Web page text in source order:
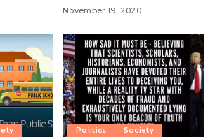
November 19, 2020
Politics Society